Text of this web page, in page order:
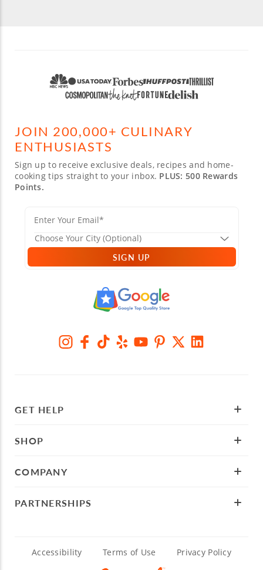
JOIN 200,000+ CULINARY
ENTHUSIASTS
Sign up to receive exclusive deals, recipes and home-
cooking tips straight to your inbox. PLUS: 500 Rewards
Points.
SIGN UP
GET HELP
SHOP
COMPANY
PARTNERSHIPS
Accessibility Terms of Use Privacy Policy